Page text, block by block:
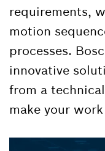
requirements,
motion
processes.
innovative
from a
make your